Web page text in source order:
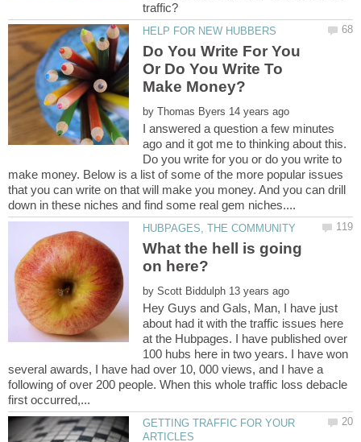
Do You Write For You
Or Do You Write To
by
I answered a question a few minutes
ago and it got me to thinking about this.
Do you write for you or do you write to
make money. Below is a list of some of the more popular issues
that you can write on that will make you money. And you can drill
What the hell is going
on here?
by
Hey Guys and Gals, Man, I have just
about had it with the traffic issues here
at the Hubpages. I have published over
100 hubs here in two years. I have won
several awards, I have had over 10, 000 views, and I have a
following of over 200 people. When this whole traffic loss debacle
GETTING TRAFFIC FOR YOUR